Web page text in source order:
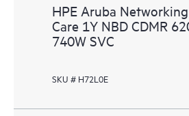
HPE Aruba
Care 1Y NBD CDMR
740W SVC
SKU # H72L0E